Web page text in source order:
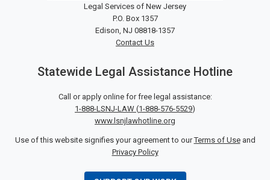
Legal Services of New Jersey
P.O. Box 1357
Edison, NJ 08818-1357
Contact Us
Statewide Legal Assistance Hotline
Call or apply online for free legal assistance:
1-888-LSNJ-LAW (1-888-576-5529)
www.lsnjlawhotline.org
Use of this website signifies your agreement to ourTerms of Useand
Privacy Policy